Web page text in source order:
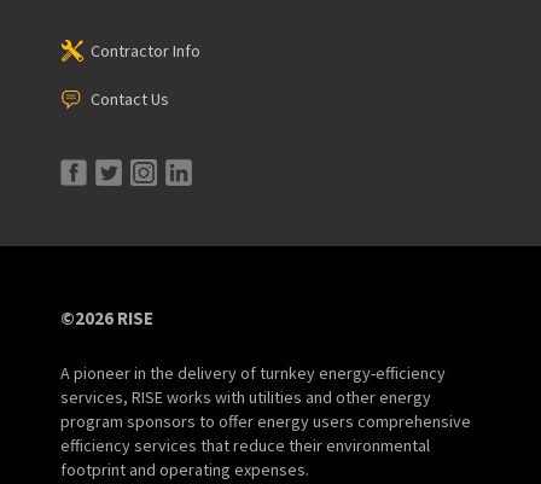
Contractor Info
Contact Us
©2026 RISE
A pioneer in the delivery of turnkey energy-efficiency
services, RISE works with utilities and other energy
program sponsors to offer energy users comprehensive
efficiency services that reduce their environmental
footprint and operating expenses.